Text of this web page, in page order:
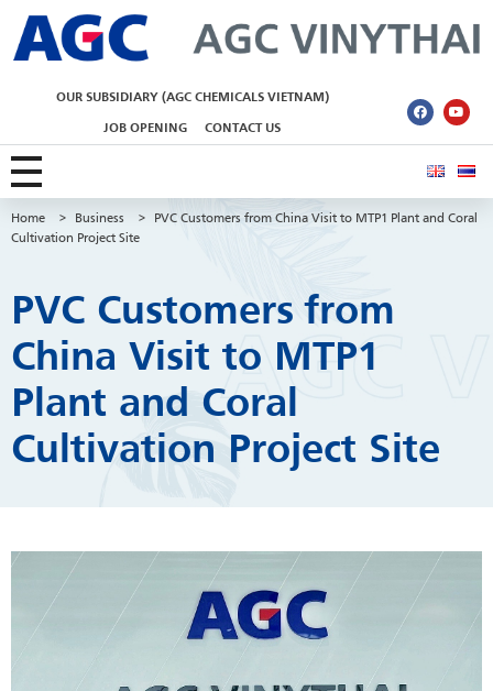
OUR SUBSIDIARY (AGC CHEMICALS VIETNAM)
JOB OPENING CONTACT US
Home > Business >
PVC Customers from China Visit to MTP1 Plant and Coral
Cultivation Project Site
PVC Customers from
China Visit to MTP1
Plant and Coral
Cultivation Project Site